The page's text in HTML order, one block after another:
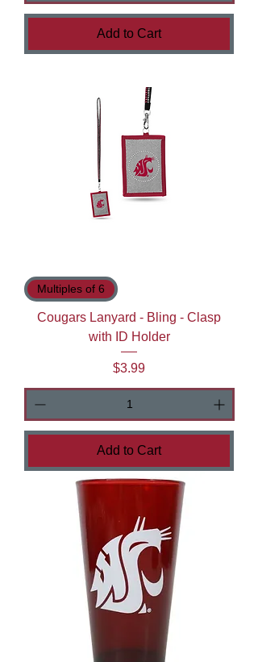
Add to Cart
Multiples of 6
Cougars Lanyard - Bling - Clasp
with ID Holder
Price
$3.99
Add to Cart